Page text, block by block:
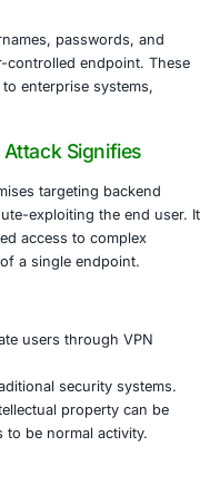
version
NeService.exe and
looking but
built to evade
usernames,
attacker-controlled
access to enterprise
This Attack